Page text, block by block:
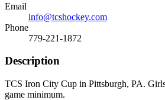
Email
info@tcshockey.com
Phone
779-221-1872
Description
TCS Iron City Cup in Pittsburgh, PA.
game minimum.